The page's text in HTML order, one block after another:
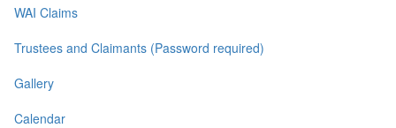
WAI Claims
Trustees and Claimants (Password required)
Gallery
Calendar